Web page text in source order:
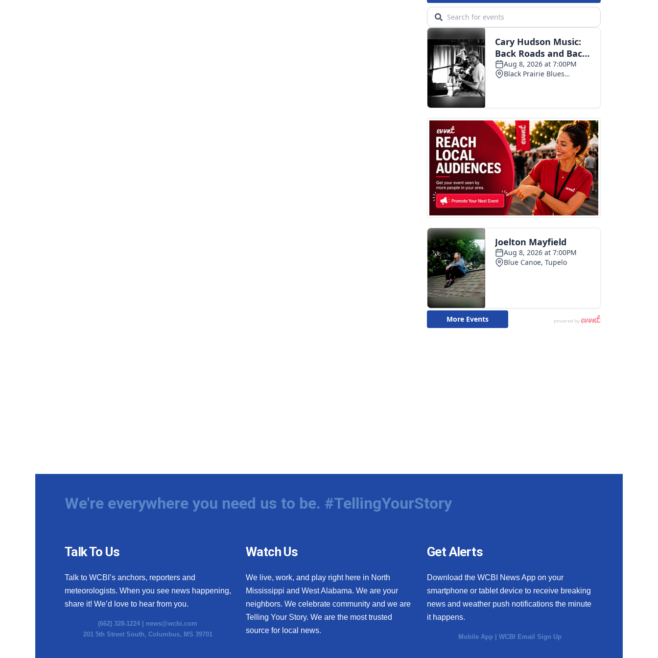
We're everywhere you need us to be. #TellingYourStory
Talk To Us
Talk to WCBI’s anchors, reporters and
meteorologists. When you see news happening,
share it! We’d love to hear from you.
(662) 328-1224 | news@wcbi.com
201 5th Street South, Columbus, MS 39701
Watch Us
We live, work, and play right here in North
Mississippi and West Alabama. We are your
neighbors. We celebrate community and we are
Telling Your Story. We are the most trusted
source for local news.
Get Alerts
Download the WCBI News App on your
smartphone or tablet device to receive breaking
news and weather push notifications the minute
it happens.
Mobile App |WCBI Email Sign Up